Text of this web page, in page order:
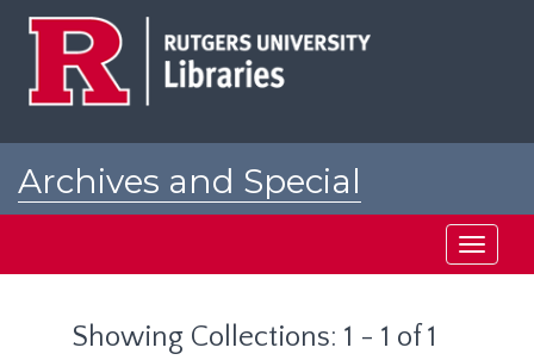
Archives and Special
Toggle
Showing Collections: 1 - 1 of 1